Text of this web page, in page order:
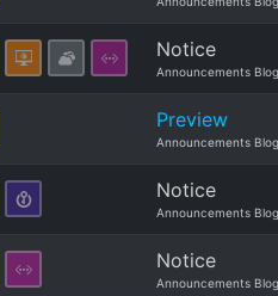
Notice
Announcements Blog
Preview
Announcements Blog
Notice
Announcements Blog
Notice
Announcements Blog